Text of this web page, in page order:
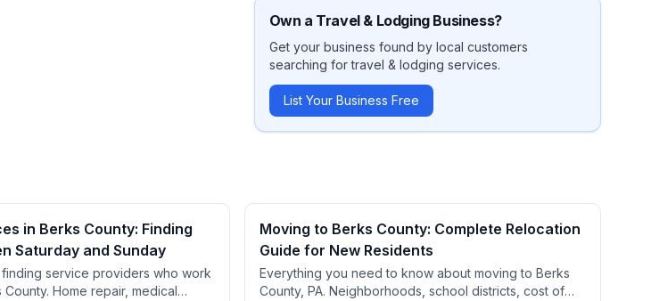
Own a Travel & LodgingBusiness?
Get your business found by local customers
searching fortravel & lodging services.
List Your Business Free
in Berks County: Finding
Saturday and Sunday
service providers who work
Home repair, medical
Moving to Berks County: Complete Relocation
Guide for New Residents
Everything you need to know about moving to Berks
County, PA. Neighborhoods, school districts, cost of